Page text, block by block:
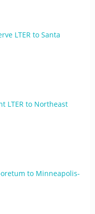
LTER to Santa
LTER to Northeast
to Minneapolis-